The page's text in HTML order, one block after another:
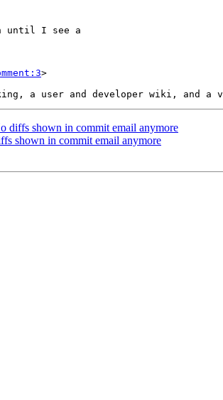
>
diffs shown in commit email anymore
shown in commit email anymore